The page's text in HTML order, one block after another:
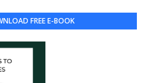
FREE E-BOOK